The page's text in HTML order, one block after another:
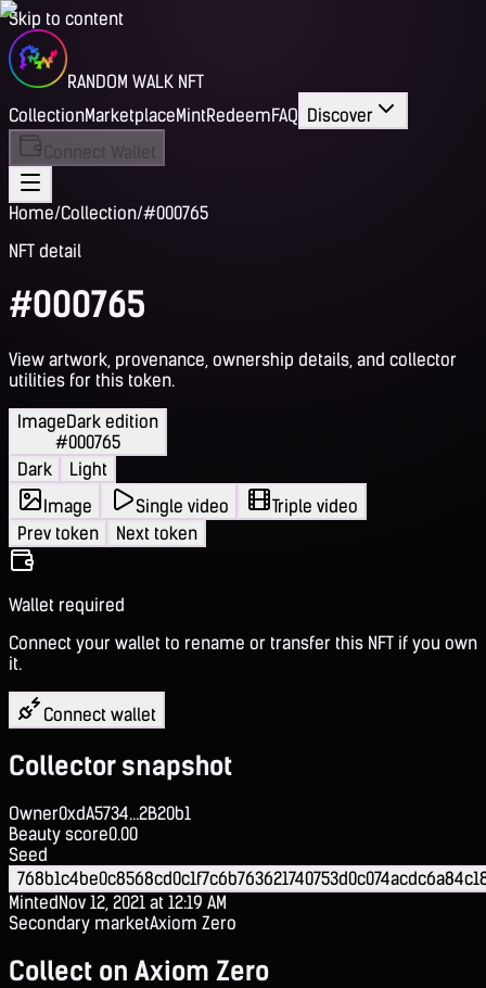
Skip to content
RANDOM WALK NFT
CollectionMarketplaceMintRedeemFAQ Discover
Connect Wallet
Home/Collection/#000765
NFT detail
#000765
View artwork, provenance, ownership details, and collector
utilities for this token.
ImageDark edition
#000765
Dark
Light
Image
Single video
Triple video
Prev token
Next token
Wallet required
Connect your wallet to rename or transfer this NFT if you own
it.
Connect wallet
Collector snapshot
Owner0xdA5734...2B20b1
Beauty score0.00
Seed
MintedNov 12, 2021 at 12:19 AM
Secondary marketAxiom Zero
Collect on Axiom Zero